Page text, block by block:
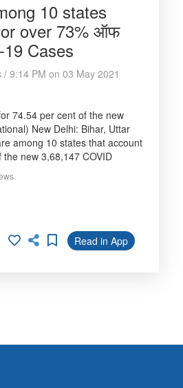
10 states
over 73% ऑफ
Cases
/ 9:14 PM on 03 May 2021
74.54 per cent of the new
New Delhi: Bihar, Uttar
among 10 states that account
new 3,68,147 COVID
Read in App